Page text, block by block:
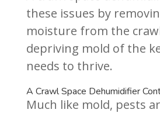
these issues by
moisture from the
depriving mold of the
needs to thrive.
A Crawl Space Dehumidifier
Much like mold, pests